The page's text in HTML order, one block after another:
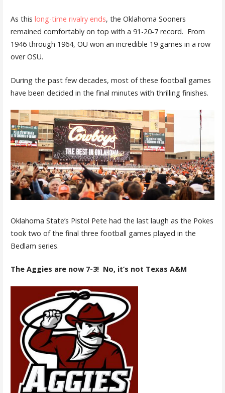
As this long-time rivalry ends, the Oklahoma Sooners
remained comfortably on top with a 91-20-7 record. From
1946 through 1964, OU won an incredible 19 games in a row
over OSU.
During the past few decades, most of these football games
have been decided in the final minutes with thrilling finishes.
Oklahoma State’s Pistol Pete had the last laugh as the Pokes
took two of the final three football games played in the
Bedlam series.
The Aggies are now 7-3! No, it’s not Texas A&M